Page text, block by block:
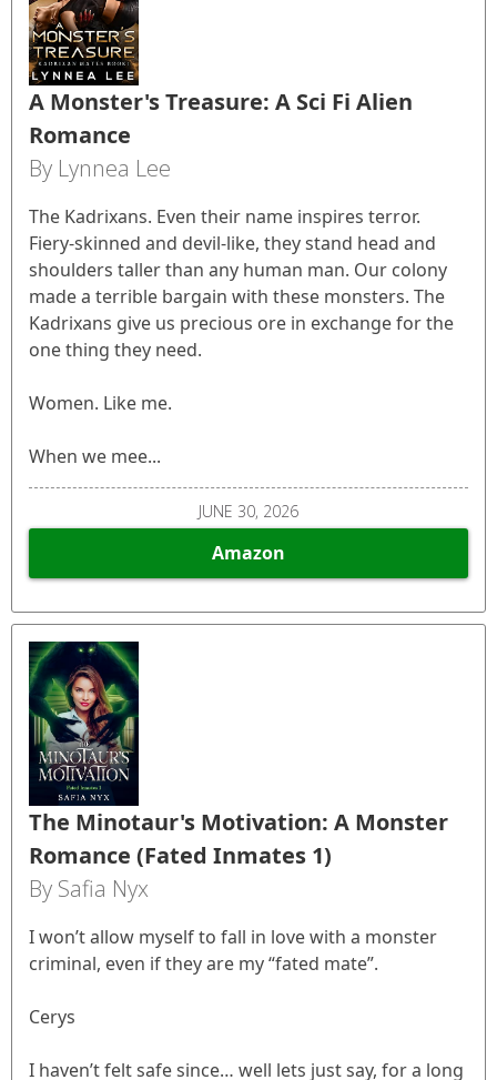
A Monster's Treasure: A Sci Fi Alien
Romance
By Lynnea Lee
The Kadrixans. Even their name inspires terror.
Fiery-skinned and devil-like, they stand head and
shoulders taller than any human man. Our colony
made a terrible bargain with these monsters. The
Kadrixans give us precious ore in exchange for the
one thing they need.
Women. Like me.
When we mee...
JUNE 30, 2026
Amazon
The Minotaur's Motivation: A Monster
Romance (Fated Inmates 1)
By Safia Nyx
I won’t allow myself to fall in love with a monster
criminal, even if they are my “fated mate”.
Cerys
I haven’t felt safe since… well lets just say, for a long